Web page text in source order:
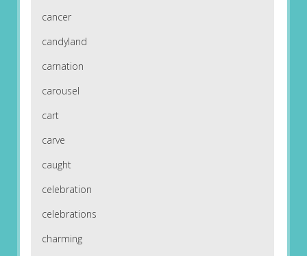
cancer
candyland
carnation
carousel
cart
carve
caught
celebration
celebrations
charming